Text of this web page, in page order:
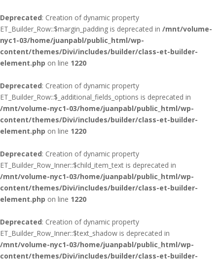
Deprecated: Creation of dynamic property
ET_Builder_Row::$margin_padding is deprecated in /mnt/volume-
nyc1-03/home/juanpabl/public_html/wp-
content/themes/Divi/includes/builder/class-et-builder-
element.php on line 1220
Deprecated: Creation of dynamic property
ET_Builder_Row::$_additional_fields_options is deprecated in
/mnt/volume-nyc1-03/home/juanpabl/public_html/wp-
content/themes/Divi/includes/builder/class-et-builder-
element.php on line 1220
Deprecated: Creation of dynamic property
ET_Builder_Row_Inner::$child_item_text is deprecated in
/mnt/volume-nyc1-03/home/juanpabl/public_html/wp-
content/themes/Divi/includes/builder/class-et-builder-
element.php on line 1220
Deprecated: Creation of dynamic property
ET_Builder_Row_Inner::$text_shadow is deprecated in
/mnt/volume-nyc1-03/home/juanpabl/public_html/wp-
content/themes/Divi/includes/builder/class-et-builder-